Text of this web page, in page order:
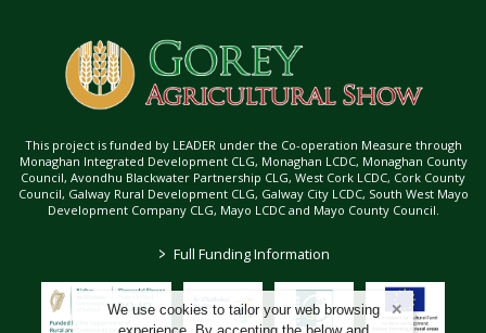
We use cookies to tailor your web browsing
This project is funded by LEADER under the Co-operation Measure through
Monaghan Integrated Development CLG, Monaghan LCDC, Monaghan County
Council, Avondhu Blackwater Partnership CLG, West Cork LCDC, Cork County
Council, Galway Rural Development CLG, Galway City LCDC, South West Mayo
Development Company CLG, Mayo LCDC and Mayo County Council.
> Full Funding Information